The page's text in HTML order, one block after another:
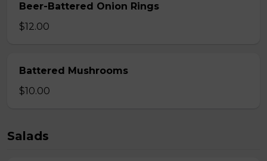
Beer-Battered Onion Rings
$12.00
Battered Mushrooms
$10.00
Salads